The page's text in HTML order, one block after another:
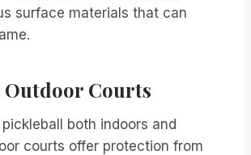
surface materials that can
Outdoor Courts
both indoors and
courts offer protection from